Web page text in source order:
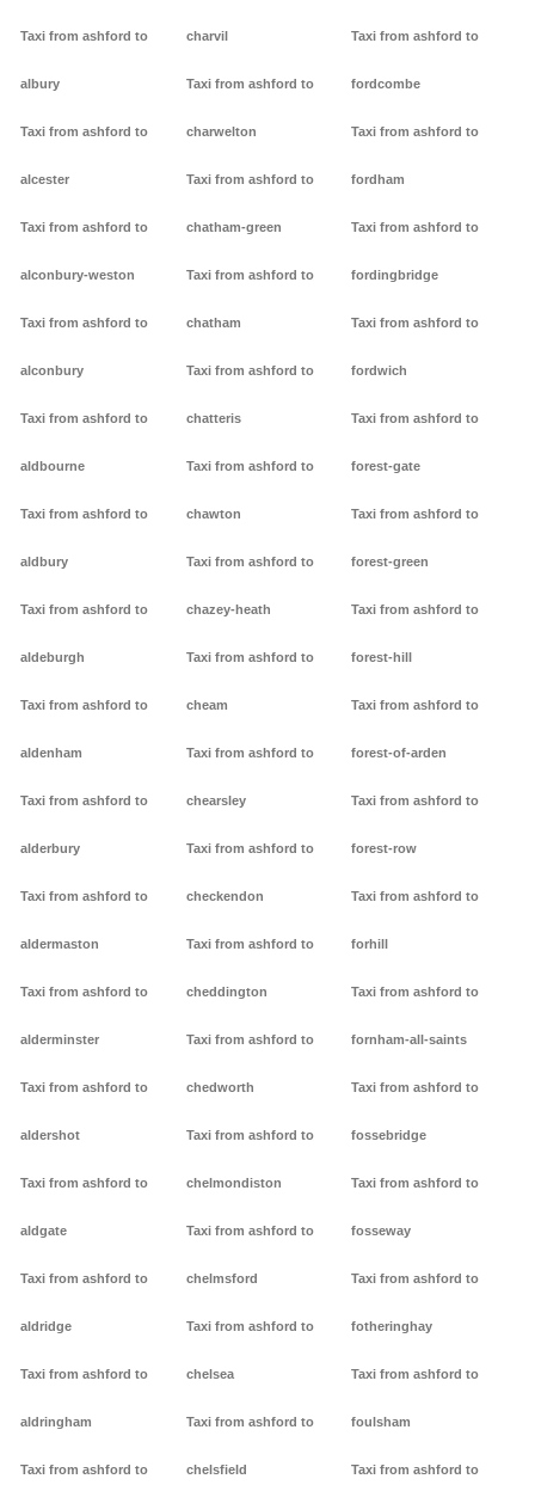
Taxi from ashford to
albury
Taxi from ashford to
alcester
Taxi from ashford to
alconbury-weston
Taxi from ashford to
alconbury
Taxi from ashford to
aldbourne
Taxi from ashford to
aldbury
Taxi from ashford to
aldeburgh
Taxi from ashford to
aldenham
Taxi from ashford to
alderbury
Taxi from ashford to
aldermaston
Taxi from ashford to
alderminster
Taxi from ashford to
aldershot
Taxi from ashford to
aldgate
Taxi from ashford to
aldridge
Taxi from ashford to
aldringham
Taxi from ashford to
charvil
Taxi from ashford to
charwelton
Taxi from ashford to
chatham-green
Taxi from ashford to
chatham
Taxi from ashford to
chatteris
Taxi from ashford to
chawton
Taxi from ashford to
chazey-heath
Taxi from ashford to
cheam
Taxi from ashford to
chearsley
Taxi from ashford to
checkendon
Taxi from ashford to
cheddington
Taxi from ashford to
chedworth
Taxi from ashford to
chelmondiston
Taxi from ashford to
chelmsford
Taxi from ashford to
chelsea
Taxi from ashford to
chelsfield
Taxi from ashford to
fordcombe
Taxi from ashford to
fordham
Taxi from ashford to
fordingbridge
Taxi from ashford to
fordwich
Taxi from ashford to
forest-gate
Taxi from ashford to
forest-green
Taxi from ashford to
forest-hill
Taxi from ashford to
forest-of-arden
Taxi from ashford to
forest-row
Taxi from ashford to
forhill
Taxi from ashford to
fornham-all-saints
Taxi from ashford to
fossebridge
Taxi from ashford to
fosseway
Taxi from ashford to
fotheringhay
Taxi from ashford to
foulsham
Taxi from ashford to